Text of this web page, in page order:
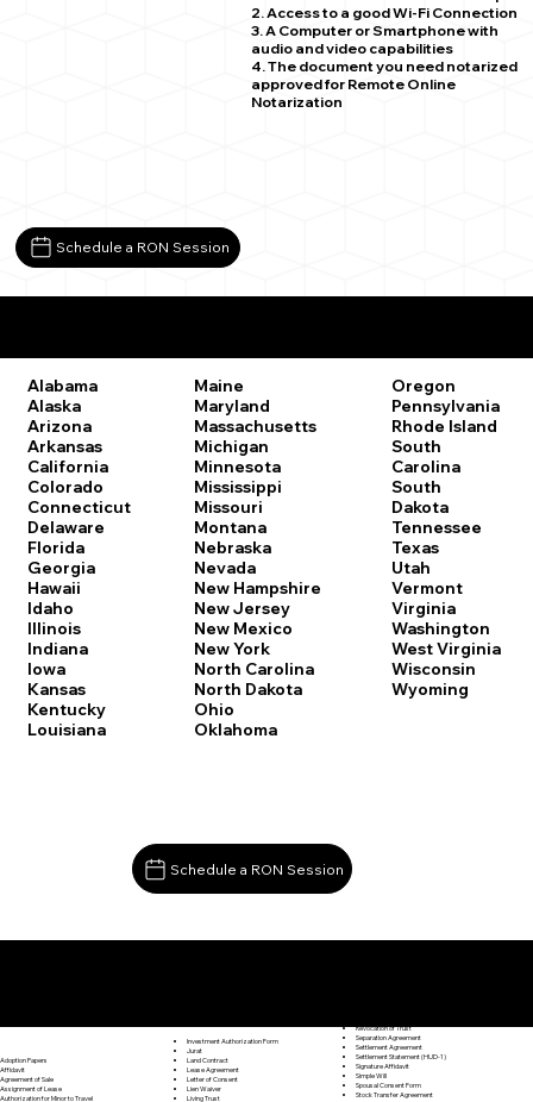
2. Access to a good Wi-Fi Connection
3. A Computer or Smartphone with
audio and video capabilities
4. The document you need notarized
approved for Remote Online
Notarization
Schedule a RON Session
Alabama
Alaska
Arizona
Arkansas
California
Colorado
Connecticut
Delaware
Florida
Georgia
Hawaii
Idaho
Illinois
Indiana
Iowa
Kansas
Kentucky
Louisiana
Maine
Maryland
Massachusetts
Michigan
Minnesota
Mississippi
Missouri
Montana
Nebraska
Nevada
New Hampshire
New Jersey
New Mexico
New York
North Carolina
North Dakota
Ohio
Oklahoma
Oregon
Pennsylvania
Rhode Island
South
Carolina
South
Dakota
Tennessee
Texas
Utah
Vermont
Virginia
Washington
West Virginia
Wisconsin
Wyoming
Schedule a RON Session
Adoption Papers
Affidavit
Agreement of Sale
Assignment of Lease
Authorization for Minor to Travel
Investment Authorization Form
Jurat
Land Contract
Lease Agreement
Letter of Consent
Lien Waiver
Living Trust
Revocation of Trust
Separation Agreement
Settlement Agreement
Settlement Statement (HUD-1)
Signature Affidavit
Simple Will
Spousal Consent Form
Stock Transfer Agreement